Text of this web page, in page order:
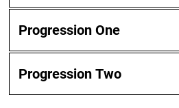
Progression One
Progression Two